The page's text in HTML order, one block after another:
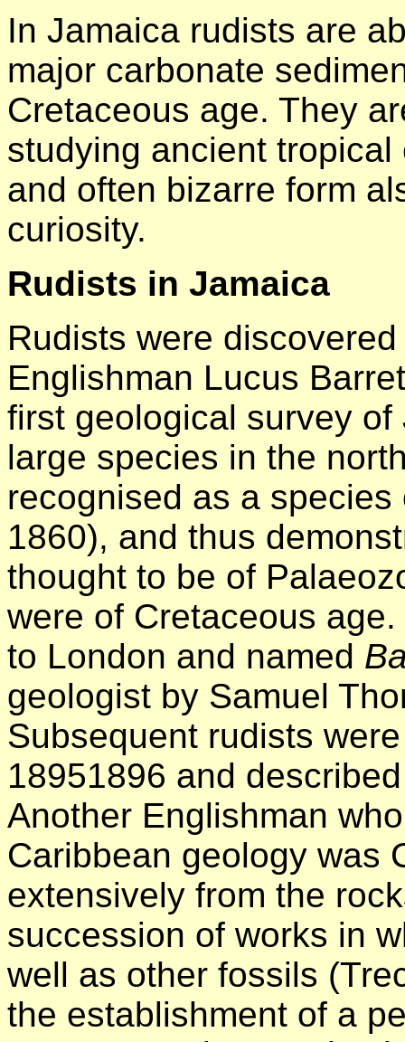
In Jamaica rudists are
major carbonate
Cretaceous age. They
studying ancient
and often bizarre form
curiosity.
Rudists in Jamaica
Rudists were
Englishman Lucus
first geological survey
large species in the
recognised as a
1860), and thus
thought to be of
were of Cretaceous
to London and named
geologist by Samuel
Subsequent rudists
18951896 and
Another Englishman
Caribbean geology was
extensively from the
succession of works in
well as other fossils
the establishment of a